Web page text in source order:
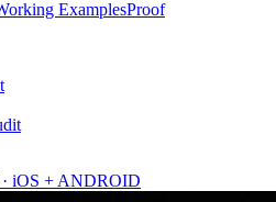
ExamplesProof
iOS + ANDROID